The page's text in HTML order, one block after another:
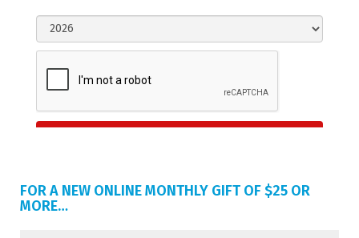
FOR A NEW ONLINE MONTHLY GIFT OF $25 OR
MORE…